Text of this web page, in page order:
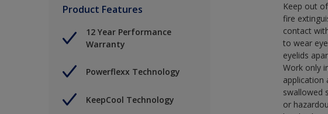
Product Features
12 Year Performance
Warranty
Powerflexx Technology
KeepCool Technology
Keep out
fire
contact
to wear
eyelids
Work only
application
swallowed
or